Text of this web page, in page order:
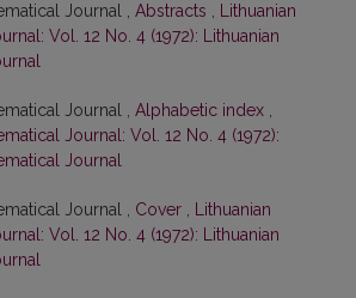
Journal , Abstracts
Lithuanian
Vol. 12 No. 4 (1972): Lithuanian
Journal , Alphabetic index
Journal: Vol. 12 No. 4 (1972):
Journal
Journal , Cover
Lithuanian
Vol. 12 No. 4 (1972): Lithuanian